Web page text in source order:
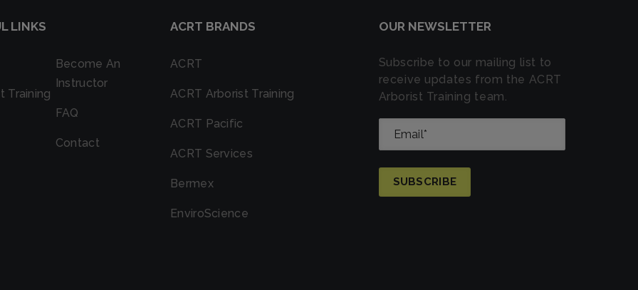
LINKS
Training
Become An
Instructor
FAQ
Contact
ACRT BRANDS
ACRT
ACRT Arborist Training
ACRT Pacific
ACRT Services
Bermex
EnviroScience
OUR NEWSLETTER
Subscribe to our mailing list to
receive updates from the ACRT
Arborist Training team.